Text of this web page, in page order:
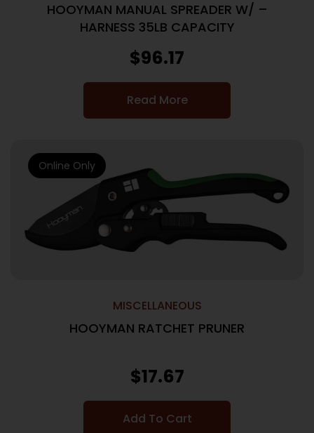
HOOYMAN MANUAL SPREADER W/ –
HARNESS 35LB CAPACITY
$96.17
Read More
MISCELLANEOUS
HOOYMAN RATCHET PRUNER
$17.67
Add To Cart
Online Only